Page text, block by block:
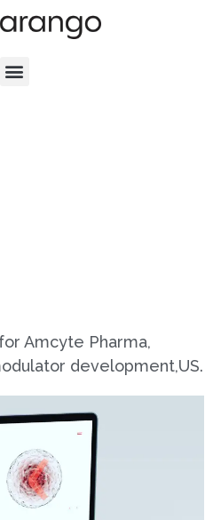
Amcyte Pharma,
development,US.